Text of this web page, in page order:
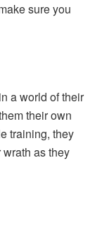
sure you
a world of their
their own
training, they
as they